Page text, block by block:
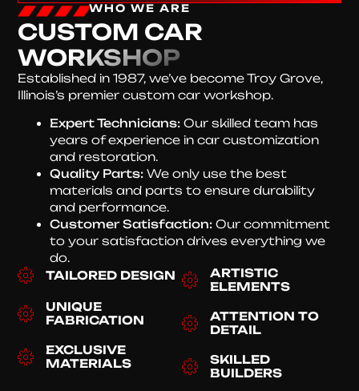
WHO WE ARE
CUSTOM CAR
WORKSHOP
Established in 1987, we’ve become Troy Grove,
Illinois’s premier custom car workshop.
Expert Technicians: Our skilled team has
years of experience in car customization
and restoration.
Quality Parts: We only use the best
materials and parts to ensure durability
and performance.
Customer Satisfaction: Our commitment
to your satisfaction drives everything we
do.
TAILORED DESIGN
UNIQUE
FABRICATION
EXCLUSIVE
MATERIALS
ARTISTIC
ELEMENTS
ATTENTION TO
DETAIL
SKILLED
BUILDERS